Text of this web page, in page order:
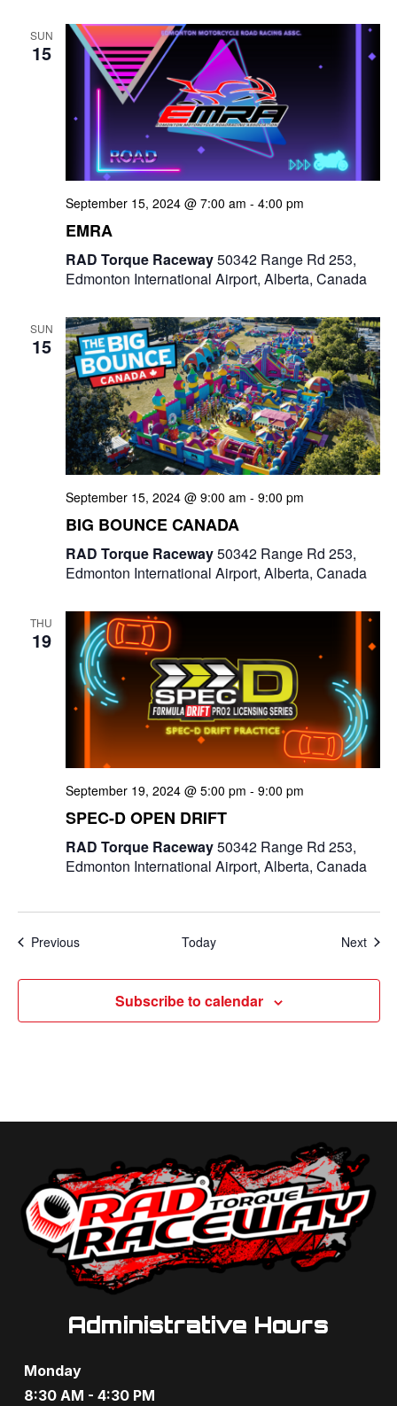
SUN
15
September 15, 2024 @ 7:00 am - 4:00 pm
EMRA
RAD Torque Raceway50342 Range Rd 253,
Edmonton International Airport, Alberta, Canada
SUN
15
September 15, 2024 @ 9:00 am - 9:00 pm
BIG BOUNCE CANADA
RAD Torque Raceway50342 Range Rd 253,
Edmonton International Airport, Alberta, Canada
THU
19
September 19, 2024 @ 5:00 pm - 9:00 pm
SPEC-D OPEN DRIFT
RAD Torque Raceway50342 Range Rd 253,
Edmonton International Airport, Alberta, Canada
PreviousEvents Today Next
Subscribe to calendar
Administrative Hours
Monday
8:30 AM - 4:30 PM